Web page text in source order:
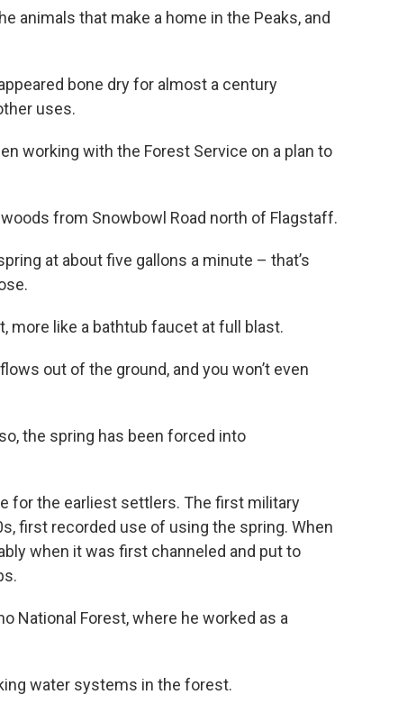
animals that make a home in the Peaks, and
bone dry for almost a century
uses.
working with the Forest Service on a plan to
from Snowbowl Road north of Flagstaff.
at about five gallons a minute – that’s
more like a bathtub faucet at full blast.
out of the ground, and you won’t even
the spring has been forced into
for the earliest settlers. The first military
first recorded use of using the spring. When
when it was first channeled and put to
National Forest, where he worked as a
water systems in the forest.